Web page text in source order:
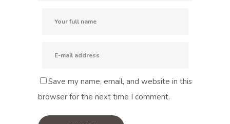
Save my name, email, and website in this
browser for the next time I comment.